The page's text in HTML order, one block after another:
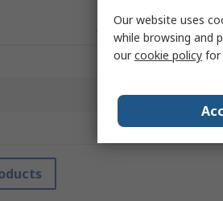
Attribute
Brand
Product Type
Length
Our website uses
while browsing and
ourcookie policy for